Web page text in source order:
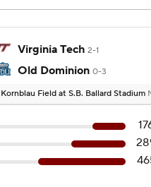
Virginia Tech 2-1
Old Dominion 0-3
Kornblau Field at S.B. Ballard Stadium